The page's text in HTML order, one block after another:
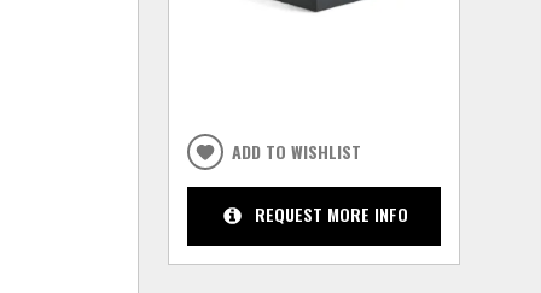
ADD TO WISHLIST
REQUEST MORE INFO